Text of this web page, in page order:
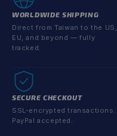
WORLDWIDE SHIPPING
Direct from Taiwan to the US,
EU, and beyond — fully
tracked.
SECURE CHECKOUT
SSL-encrypted transactions.
PayPal accepted.